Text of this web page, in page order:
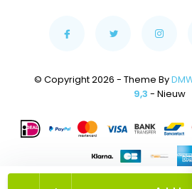
© Copyright 2026 - Theme By
9,3 - Nieuw